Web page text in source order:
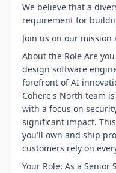
We believe that a
requirement for
Join us on our
About the Role Are
design software
forefront of AI
Cohere's North team
with a focus on
significant impact.
you'll own and ship
customers rely on
Your Role: As a